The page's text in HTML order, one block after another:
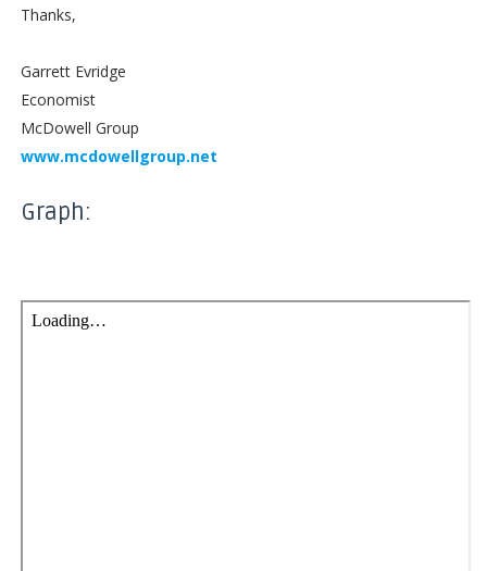
Thanks,
Garrett Evridge
Economist
McDowell Group
www.mcdowellgroup.net
Graph: